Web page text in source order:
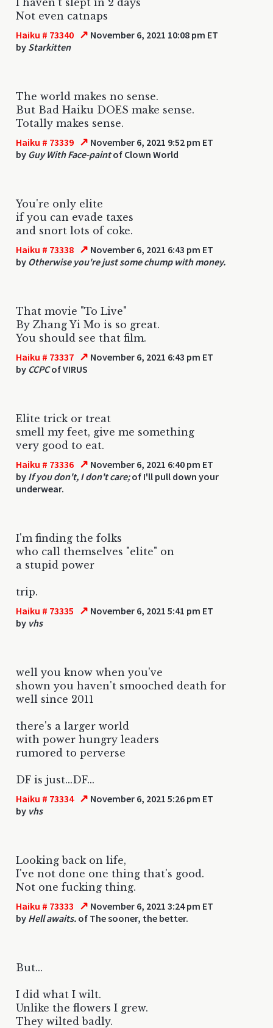
Not even catnaps
Haiku # 73340 ↗ November 6, 2021 10:08 pm ET
by Starkitten
The world makes no sense.
But Bad Haiku DOES make sense.
Totally makes sense.
Haiku # 73339 ↗ November 6, 2021 9:52 pm ET
by Guy With Face-paintof Clown World
You're only elite
if you can evade taxes
and snort lots of coke.
Haiku # 73338 ↗ November 6, 2021 6:43 pm ET
by Otherwise you're just some chump with money.
That movie "To Live"
By Zhang Yi Mo is so great.
You should see that film.
Haiku # 73337 ↗ November 6, 2021 6:43 pm ET
by CCPCof VIRUS
Elite trick or treat
smell my feet, give me something
very good to eat.
Haiku # 73336 ↗ November 6, 2021 6:40 pm ET
by If you don't, I don't care;of I'll pull down your
underwear.
I'm finding the folks
who call themselves "elite" on
a stupid power
trip.
Haiku # 73335 ↗ November 6, 2021 5:41 pm ET
by vhs
well you know when you've
shown you haven't smooched death for
well since 2011
there's a larger world
with power hungry leaders
rumored to perverse
DF is just...DF...
Haiku # 73334 ↗ November 6, 2021 5:26 pm ET
by vhs
Looking back on life,
I've not done one thing that's good.
Not one fucking thing.
Haiku # 73333 ↗ November 6, 2021 3:24 pm ET
by Hell awaits. of The sooner, the better.
But...
I did what I wilt.
Unlike the flowers I grew.
They wilted badly.